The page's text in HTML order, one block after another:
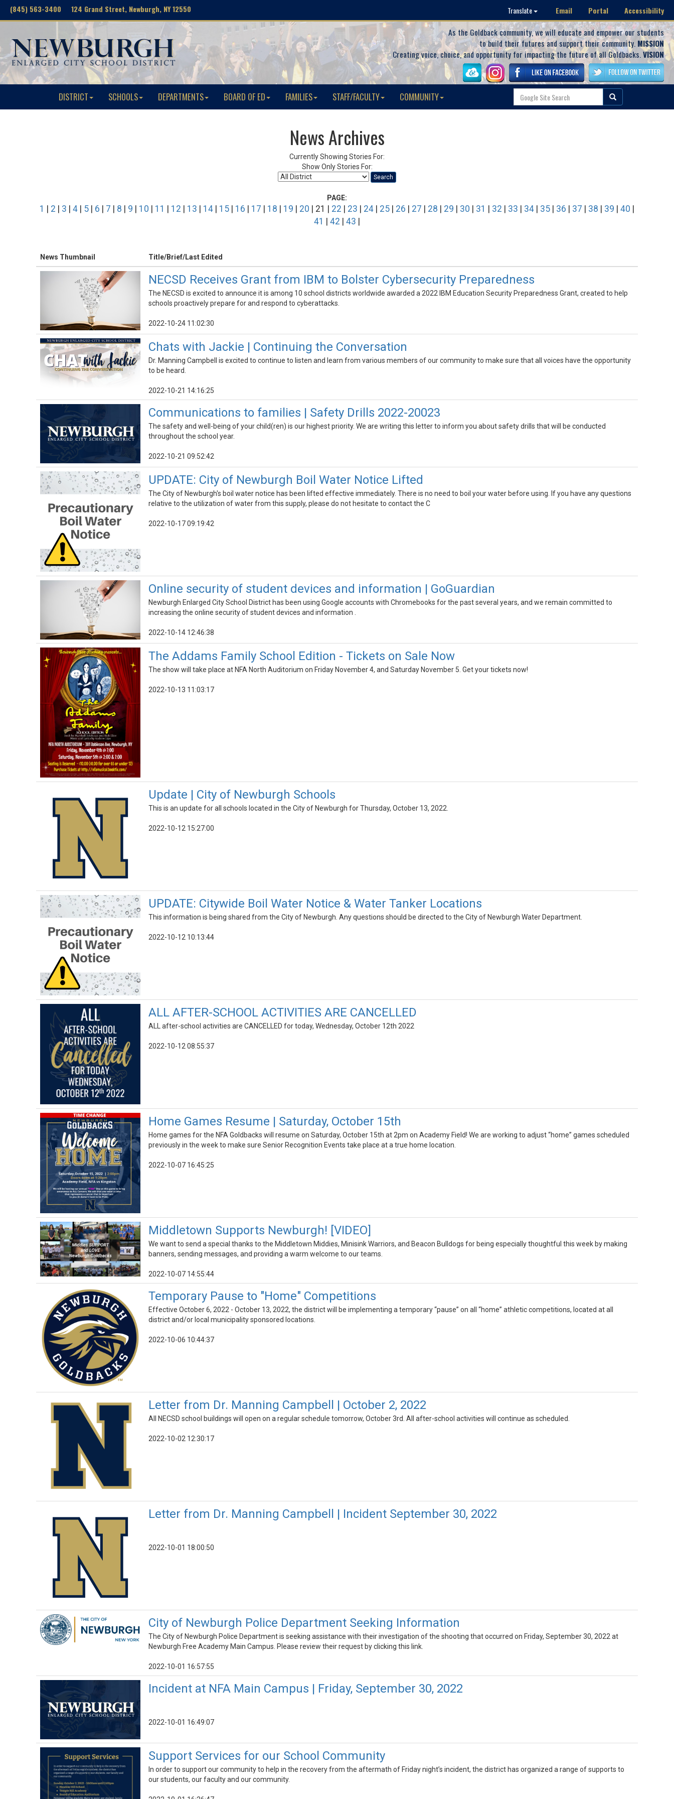
(845) 563-3400 124 Grand Street, Newburgh, NY 12550 Translate Email Portal Accessibility
As the Goldback community, we will educate and empower our students
to build their futures and support their community. MISSION
Creating voice, choice, and opportunity for impacting the future of all Goldbacks.VISION
DISTRICT SCHOOLS DEPARTMENTS BOARD OF ED FAMILIES STAFF/FACULTY COMMUNITY
News Archives
Currently Showing Stories For:
Show Only Stories For:
Search
PAGE:
1 2 3 4 5 6 7 8 9 10 11 12 13 14 15 16 17 18 19 20 | 21 | 22 23 24 25 26 27 28 29 30 31 32 33 34 35 36 37 38 39 40
41
42 43
News Thumbnail Title/Brief/Last Edited
NECSD Receives Grant from IBM to Bolster Cybersecurity Preparedness
The NECSD is excited to announce it is among 10 school districts worldwide awarded a 2022 IBM Education Security Preparedness Grant, created to help
schools proactively prepare for and respond to cyberattacks.
2022-10-24 11:02:30
Chats with Jackie | Continuing the Conversation
Dr. Manning Campbell is excited to continue to listen and learn from various members of our community to make sure that all voices have the opportunity
to be heard.
2022-10-21 14:16:25
Communications to families | Safety Drills 2022-20023
The safety and well-being of your child(ren) is our highest priority. We are writing this letter to inform you about safety drills that will be conducted
throughout the school year.
2022-10-21 09:52:42
UPDATE: City of Newburgh Boil Water Notice Lifted
The City of Newburgh's boil water notice has been lifted effective immediately. There is no need to boil your water before using. If you have any questions
relative to the utilization of water from this supply, please do not hesitate to contact the C
2022-10-17 09:19:42
Online security of student devices and information | GoGuardian
Newburgh Enlarged City School District has been using Google accounts with Chromebooks for the past several years, and we remain committed to
increasing the online security of student devices and information .
2022-10-14 12:46:38
The Addams Family School Edition - Tickets on Sale Now
The show will take place at NFA North Auditorium on Friday November 4, and Saturday November 5. Get your tickets now!
2022-10-13 11:03:17
Update | City of Newburgh Schools
This is an update for all schools located in the City of Newburgh for Thursday, October 13, 2022.
2022-10-12 15:27:00
UPDATE: Citywide Boil Water Notice & Water Tanker Locations
This information is being shared from the City of Newburgh. Any questions should be directed to the City of Newburgh Water Department.
2022-10-12 10:13:44
ALL AFTER-SCHOOL ACTIVITIES ARE CANCELLED
ALL after-school activities are CANCELLED for today, Wednesday, October 12th 2022
2022-10-12 08:55:37
Home Games Resume | Saturday, October 15th
Home games for the NFA Goldbacks will resume on Saturday, October 15th at 2pm on Academy Field! We are working to adjust “home” games scheduled
previously in the week to make sure Senior Recognition Events take place at a true home location.
2022-10-07 16:45:25
Middletown Supports Newburgh! [VIDEO]
We want to send a special thanks to the Middletown Middies, Minisink Warriors, and Beacon Bulldogs for being especially thoughtful this week by making
banners, sending messages, and providing a warm welcome to our teams.
2022-10-07 14:55:44
Temporary Pause to "Home" Competitions
Effective October 6, 2022 - October 13, 2022, the district will be implementing a temporary “pause” on all “home” athletic competitions, located at all
district and/or local municipality sponsored locations.
2022-10-06 10:44:37
Letter from Dr. Manning Campbell | October 2, 2022
All NECSD school buildings will open on a regular schedule tomorrow, October 3rd. All after-school activities will continue as scheduled.
2022-10-02 12:30:17
Letter from Dr. Manning Campbell | Incident September 30, 2022
2022-10-01 18:00:50
City of Newburgh Police Department Seeking Information
The City of Newburgh Police Department is seeking assistance with their investigation of the shooting that occurred on Friday, September 30, 2022 at
Newburgh Free Academy Main Campus. Please review their request by clicking this link.
2022-10-01 16:57:55
Incident at NFA Main Campus | Friday, September 30, 2022
2022-10-01 16:49:07
Support Services for our School Community
In order to support our community to help in the recovery from the aftermath of Friday night’s incident, the district has organized a range of supports to
our students, our faculty and our community.